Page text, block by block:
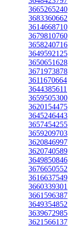
3665265240
3683360662
3614668710
3679810760
3658240716
3649592125
3650651628
3671973878
3611670664
3644385611
3659505300
3620154475
3645246443
3657454255
3659209703
3620846997
3620740589
3649850846
3676650552
3616637549
3660339301
3661596387
3649354852
3639672985
3621566137